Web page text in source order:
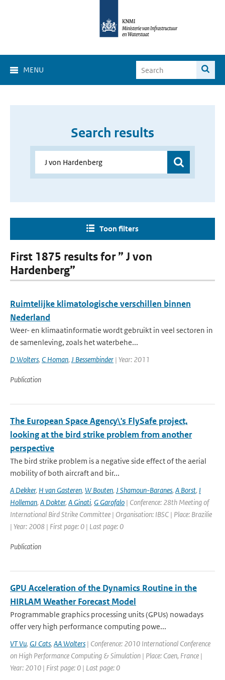
MENU
Search results
Toon filters
First 1875 results for ” J von
Hardenberg”
Ruimtelijke klimatologische verschillen binnen
Nederland
Weer- en klimaatinformatie wordt gebruikt in veel sectoren in
de samenleving, zoals het waterbehe...
D Wolters, C Homan, J Bessembinder | Year: 2011
Publication
The European Space Agency\'s FlySafe project,
looking at the bird strike problem from another
perspective
The bird strike problem is a negative side effect of the aerial
mobility of both aircraft and bir...
A Dekker, H van Gasteren, W Bouten, J Shamoun-Baranes, A Borst, I
Holleman, A Dokter, A Ginati, G Garofalo | Conference: 28th Meeting of
International Bird Strike Committee | Organisation: IBSC | Place: Brazilie
| Year: 2008 | First page: 0 | Last page: 0
Publication
GPU Acceleration of the Dynamics Routine in the
HIRLAM Weather Forecast Model
Programmable graphics processing units (GPUs) nowadays
offer very high performance computing powe...
VT Vu, GJ Cats, AA Wolters | Conference: 2010 International Conference
on High Performance Computing & Simulation | Place: Caen, France |
Year: 2010 | First page: 0 | Last page: 0